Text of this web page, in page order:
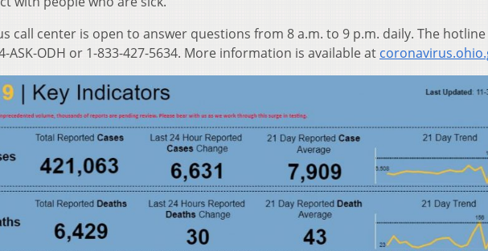
call center is open to answer questions from 8 a.m. to 9 p.m. daily. The hotline
ASK-ODH or 1-833-427-5634. More information is available at